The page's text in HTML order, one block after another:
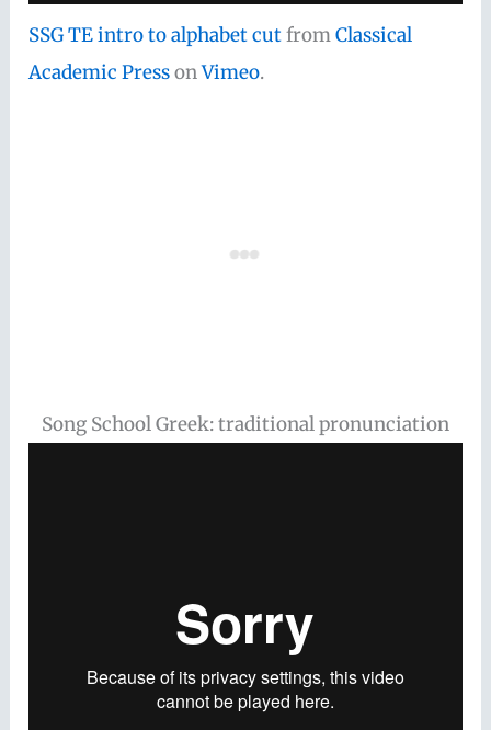
SSG TE intro to alphabet cutfromClassical
Academic PressonVimeo.
Song School Greek: traditional pronunciation